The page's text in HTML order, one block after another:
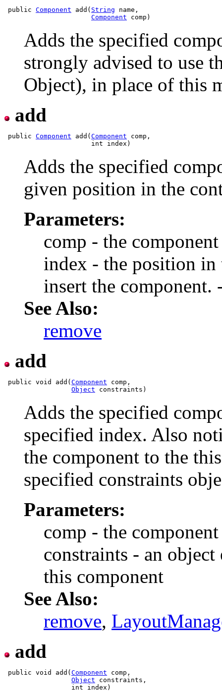
public Component add( String name,
Component
Adds the specified
strongly advised to use
Object), in place of this
add
public Component add( Component comp,
Adds the specified
given position in the
Parameters:
comp - the
index - the position
insert the component.
See Also:
remove
add
public void add( Component comp,
Object
Adds the specified
specified index. Also
the component to the
specified constraints
Parameters:
comp - the
constraints - an
this component
See Also:
remove,
add
public void add( Component comp,
Object constraints,